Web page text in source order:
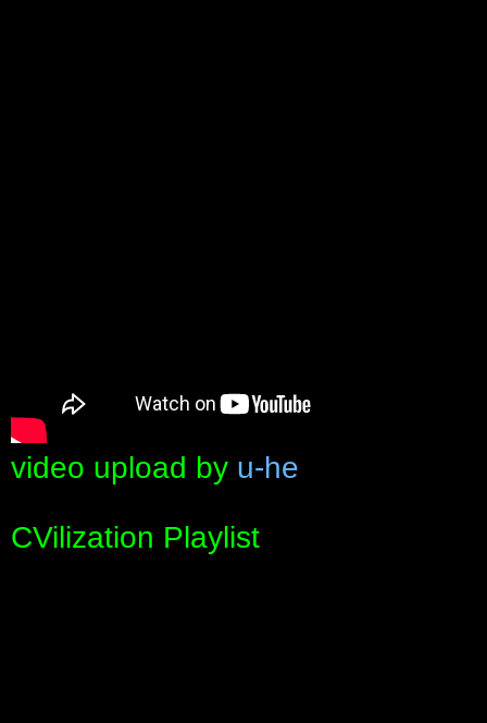
video upload by u-he
CVilization Playlist